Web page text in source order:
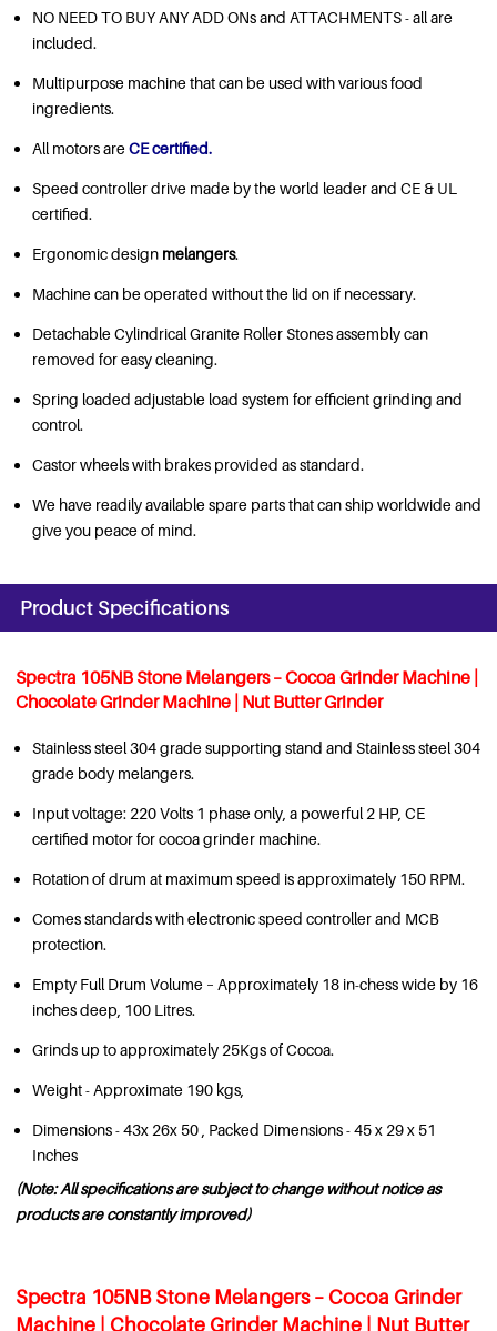
NO NEED TO BUY ANY ADD ONs and ATTACHMENTS - all are
included.
Multipurpose machine that can be used with various food
ingredients.
All motors areCE certified.
Speed controller drive made by the world leader and CE & UL
certified.
Ergonomic design melangers.
Machine can be operated without the lid on if necessary.
Detachable Cylindrical Granite Roller Stones assembly can
removed for easy cleaning.
Spring loaded adjustable load system for efficient grinding and
control.
Castor wheels with brakes provided as standard.
We have readily available spare parts that can ship worldwide and
give you peace of mind.
Product Specifications
Spectra 105NB Stone Melangers – Cocoa Grinder Machine |
Chocolate Grinder Machine | Nut Butter Grinder
Stainless steel 304 grade supporting stand and Stainless steel 304
grade body melangers.
Input voltage: 220 Volts 1 phase only, a powerful 2 HP, CE
certified motor for cocoa grinder machine.
Rotation of drum at maximum speed is approximately 150 RPM.
Comes standards with electronic speed controller and MCB
protection.
Empty Full Drum Volume – Approximately 18 in-chess wide by 16
inches deep, 100 Litres.
Grinds up to approximately 25Kgs of Cocoa.
Weight - Approximate 190 kgs,
Dimensions - 43x 26x 50 , Packed Dimensions - 45 x 29 x 51
Inches
(Note: All specifications are subject to change without notice as
products are constantly improved)
Spectra 105NB Stone Melangers – Cocoa Grinder
Machine | Chocolate Grinder Machine | Nut Butter